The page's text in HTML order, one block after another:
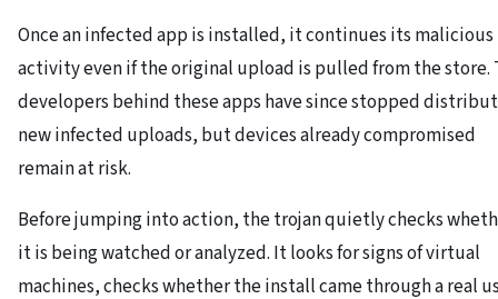
Once an infected app is installed, it continues its malicious
activity even if the original upload is pulled from the store.
developers behind these apps have since stopped
new infected uploads, but devices already compromised
remain at risk.
Before jumping into action, the trojan quietly checks
it is being watched or analyzed. It looks for signs of virtual
machines, checks whether the install came through a real